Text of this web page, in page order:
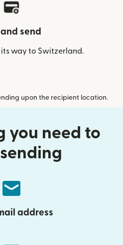
and send
its way to Switzerland.
upon the recipient location.
you need to
address